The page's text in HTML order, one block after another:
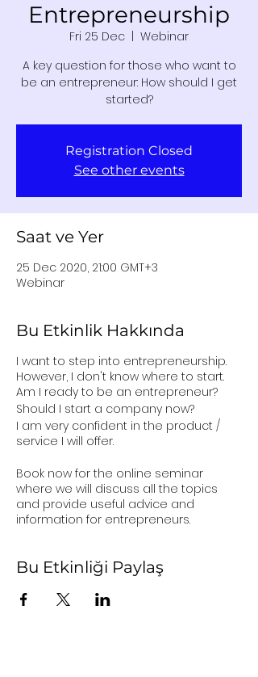
Entrepreneurship
Fri 25 Dec
Webinar
A key question for those who want to
be an entrepreneur: How should I get
started?
Registration Closed
See other events
Saat ve Yer
25 Dec 2020, 21:00 GMT+3
Webinar
Bu Etkinlik Hakkında
I want to step into entrepreneurship.
However, I don't know where to start.
Am I ready to be an entrepreneur?
Should I start a company now?
I am very confident in the product /
service I will offer.
Book now for the online seminar
where we will discuss all the topics
and provide useful advice and
information for entrepreneurs.
Bu Etkinliği Paylaş